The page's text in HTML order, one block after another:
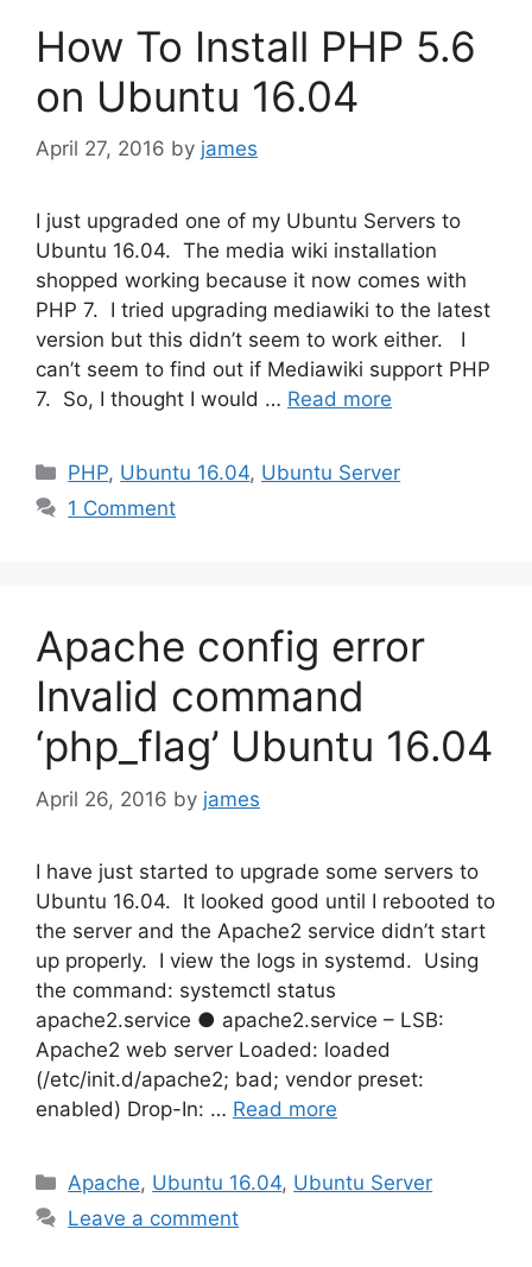
How To Install PHP 5.6
on Ubuntu 16.04
April 27, 2016 by james
I just upgraded one of my Ubuntu Servers to
Ubuntu 16.04. The media wiki installation
shopped working because it now comes with
PHP 7. I tried upgrading mediawiki to the latest
version but this didn’t seem to work either. I
can’t seem to find out if Mediawiki support PHP
7. So, I thought I would … Read more
Categories
PHP, Ubuntu 16.04, Ubuntu Server
1 Comment
Apache config error
Invalid command
‘php_flag’ Ubuntu 16.04
April 26, 2016 by james
I have just started to upgrade some servers to
Ubuntu 16.04. It looked good until I rebooted to
the server and the Apache2 service didn’t start
up properly. I view the logs in systemd. Using
the command: systemctl status
apache2.service ● apache2.service – LSB:
Apache2 web server Loaded: loaded
(/etc/init.d/apache2; bad; vendor preset:
enabled) Drop-In: … Read more
Categories
Apache, Ubuntu 16.04, Ubuntu Server
Leave a comment